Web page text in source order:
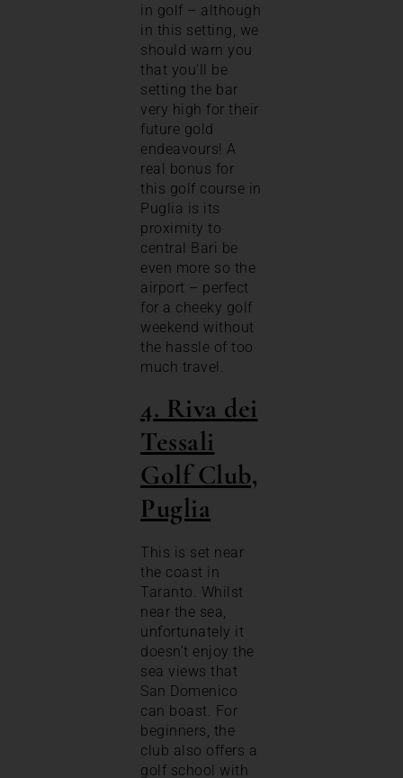
in golf – although
in this setting, we
should warn you
that you’ll be
setting the bar
very high for their
future gold
endeavours! A
real bonus for
this golf course in
Puglia is its
proximity to
central Bari be
even more so the
airport – perfect
for a cheeky golf
weekend without
the hassle of too
much travel.
4. Riva dei
Tessali
Golf Club,
Puglia
This is set near
the coast in
Taranto. Whilst
near the sea,
unfortunately it
doesn’t enjoy the
sea views that
San Domenico
can boast. For
beginners, the
club also offers a
golf school with